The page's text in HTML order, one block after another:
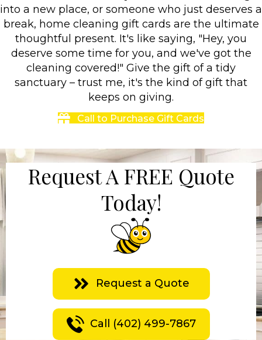
into a new place, or someone who just deserves a
break, home cleaning gift cards are the ultimate
thoughtful present. It's like saying, "Hey, you
deserve some time for you, and we've got the
cleaning covered!" Give the gift of a tidy
sanctuary – trust me, it's the kind of gift that
keeps on giving.
Call to Purchase Gift Cards
Request A FREE Quote
Today!
Request a Quote
Call (402) 499-7867